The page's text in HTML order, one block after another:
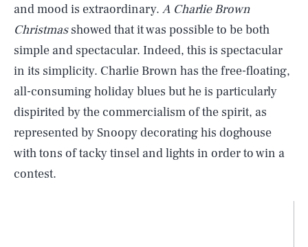
and mood is extraordinary. A Charlie Brown
Christmasshowed that it was possible to be both
simple and spectacular. Indeed, this is spectacular
in its simplicity. Charlie Brown has the free-floating,
all-consuming holiday blues but he is particularly
dispirited by the commercialism of the spirit, as
represented by Snoopy decorating his doghouse
with tons of tacky tinsel and lights in order to win a
contest.